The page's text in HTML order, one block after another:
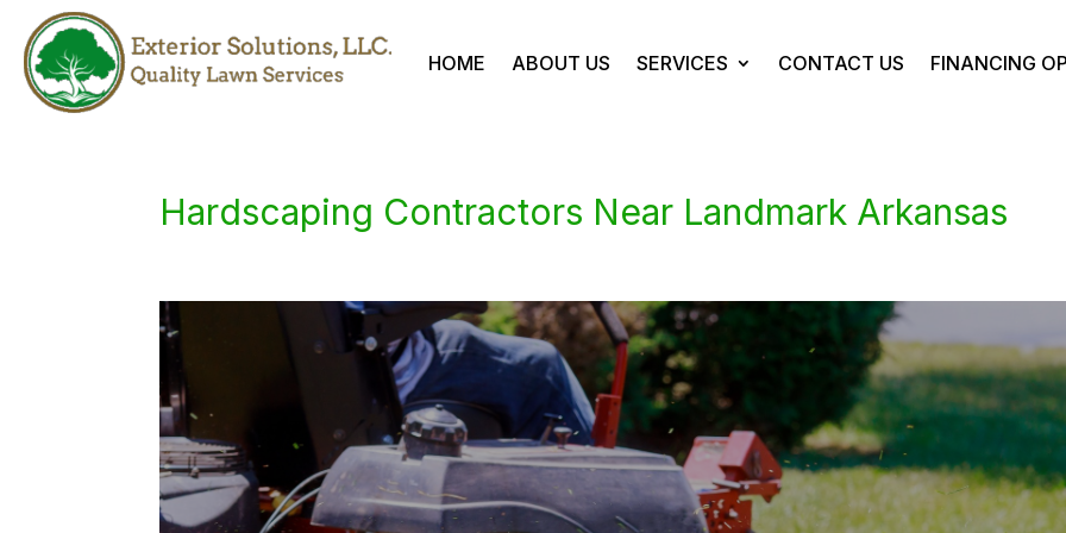
HOME ABOUT US SERVICES CONTACT US FINANCING
Hardscaping Contractors Near Landmark Arkansas